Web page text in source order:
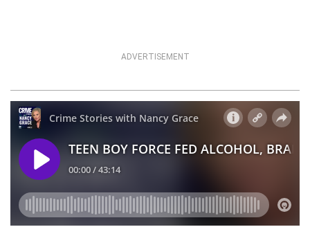
ADVERTISEMENT